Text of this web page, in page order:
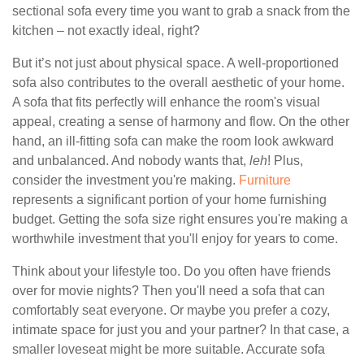
sectional sofa every time you want to grab a snack from the
kitchen – not exactly ideal, right?
But it’s not just about physical space. A well-proportioned
sofa also contributes to the overall aesthetic of your home.
A sofa that fits perfectly will enhance the room's visual
appeal, creating a sense of harmony and flow. On the other
hand, an ill-fitting sofa can make the room look awkward
and unbalanced. And nobody wants that, leh! Plus,
consider the investment you're making. Furniture
represents a significant portion of your home furnishing
budget. Getting the sofa size right ensures you're making a
worthwhile investment that you'll enjoy for years to come.
Think about your lifestyle too. Do you often have friends
over for movie nights? Then you'll need a sofa that can
comfortably seat everyone. Or maybe you prefer a cozy,
intimate space for just you and your partner? In that case, a
smaller loveseat might be more suitable. Accurate sofa